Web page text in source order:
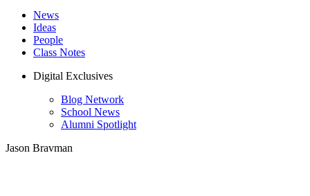
News
Ideas
People
Class Notes
Digital Exclusives
Blog Network
School News
Alumni Spotlight
Jason Bravman